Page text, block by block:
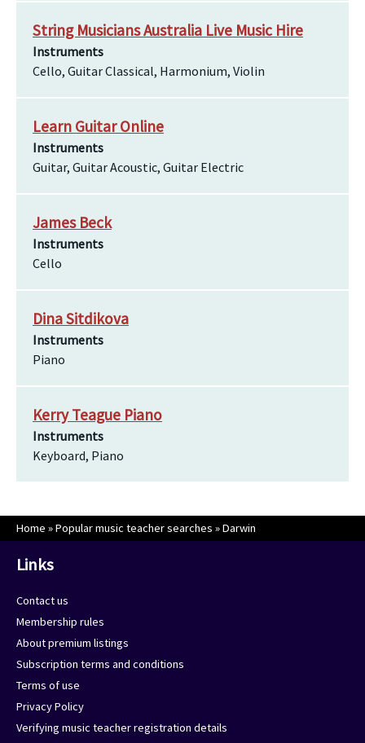
String Musicians Australia Live Music Hire
Instruments
Cello, Guitar Classical, Harmonium, Violin
Learn Guitar Online
Instruments
Guitar, Guitar Acoustic, Guitar Electric
James Beck
Instruments
Cello
Dina Sitdikova
Instruments
Piano
Kerry Teague Piano
Instruments
Keyboard, Piano
Home »Popular music teacher searches »Darwin
Links
Contact us
Membership rules
About premium listings
Subscription terms and conditions
Terms of use
Privacy Policy
Verifying music teacher registration details